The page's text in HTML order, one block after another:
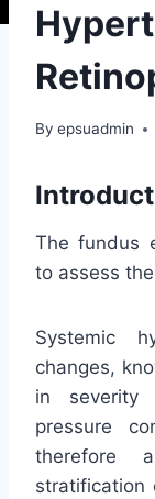
By epsuadmin
The fundus
to assess
Systemic
changes,
in severity
pressure
therefore
stratification